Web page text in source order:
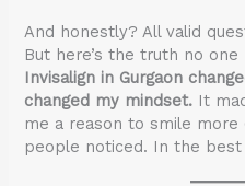
And honestly? All valid
But here’s the truth no
Invisalign in Gurgaon
changed my mindset. It
me a reason to smile more
people noticed. In the best